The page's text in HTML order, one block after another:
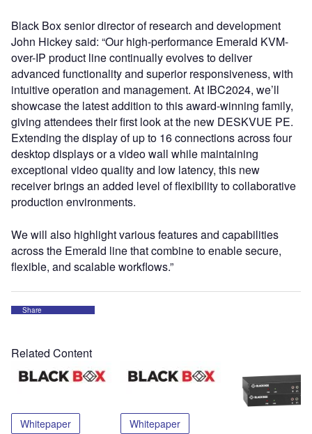
Black Box senior director of research and development
John Hickey said: “Our high-performance Emerald KVM-
over-IP product line continually evolves to deliver
advanced functionality and superior responsiveness, with
intuitive operation and management. At IBC2024, we’ll
showcase the latest addition to this award-winning family,
giving attendees their first look at the new DESKVUE PE.
Extending the display of up to 16 connections across four
desktop displays or a video wall while maintaining
exceptional video quality and low latency, this new
receiver brings an added level of flexibility to collaborative
production environments.
We will also highlight various features and capabilities
across the Emerald line that combine to enable secure,
flexible, and scalable workflows.”
Share
Related Content
Whitepaper Whitepaper